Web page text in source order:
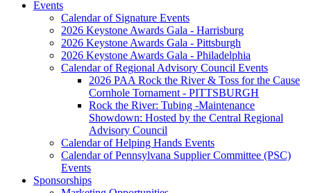
Events
Calendar of Signature Events
2026 Keystone Awards Gala - Harrisburg
2026 Keystone Awards Gala - Pittsburgh
2026 Keystone Awards Gala - Philadelphia
Calendar of Regional Advisory Council Events
2026 PAA Rock the River & Toss for the Cause
Cornhole Tornament - PITTSBURGH
Rock the River: Tubing -Maintenance
Showdown: Hosted by the Central Regional
Advisory Council
Calendar of Helping Hands Events
Calendar of Pennsylvana Supplier Committee (PSC)
Events
Sponsorships